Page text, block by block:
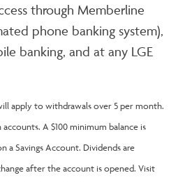
through Memberline
phone banking system),
banking, and at any LGE
apply to withdrawals over 5 per month.
accounts. A $100 minimum balance is
a Savings Account. Dividends are
after the account is opened. Visit